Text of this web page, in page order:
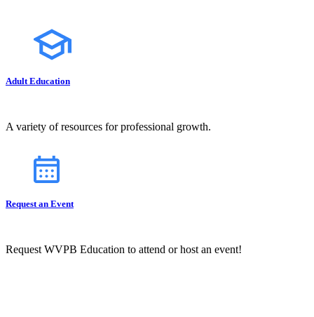
Adult Education
A variety of resources for professional growth.
Request an Event
Request WVPB Education to attend or host an event!